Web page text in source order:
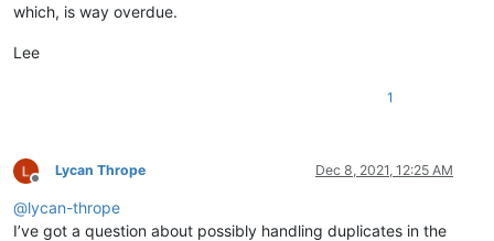
which, is way overdue.
Lee
1
Offline
Lycan Thrope Dec 8, 2021, 12:25 AM
@lycan-thrope
I’ve got a question about possibly handling duplicates in the